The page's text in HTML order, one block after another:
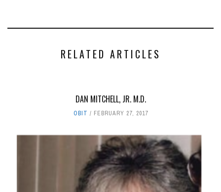
RELATED ARTICLES
DAN MITCHELL, JR. M.D.
OBIT FEBRUARY 27, 2017